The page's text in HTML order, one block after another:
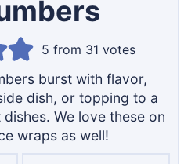
5 from 31 votes
burst with flavor,
dish, or topping to a
We love these on
wraps as well!